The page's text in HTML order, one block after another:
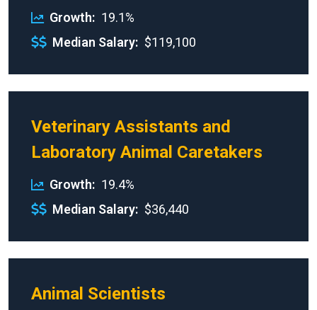
Growth
19.1%
Median Salary
$119,100
Veterinary Assistants and
Laboratory Animal Caretakers
Growth
19.4%
Median Salary
$36,440
Animal Scientists